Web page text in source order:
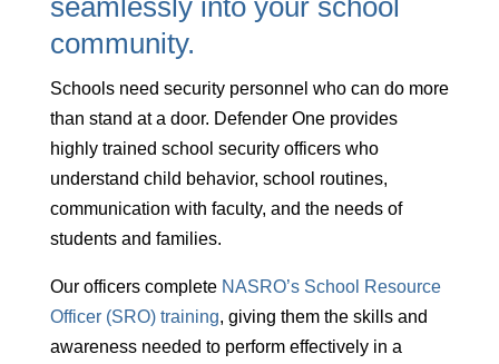
community.
Schools need security personnel who can do more
than stand at a door. Defender One provides
highly trained school security officers who
understand child behavior, school routines,
communication with faculty, and the needs of
students and families.
Our officers complete NASRO’s School Resource
Officer (SRO) training, giving them the skills and
awareness needed to perform effectively in a